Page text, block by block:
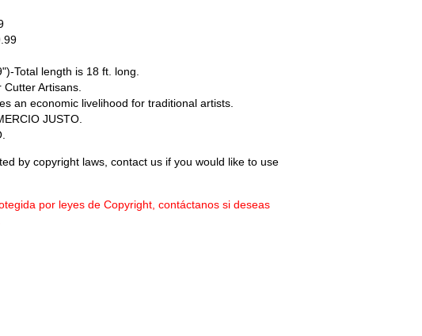
Total length is 18 ft. long.
Cutter Artisans.
an economic livelihood for traditional artists.
JUSTO.
by copyright laws, contact us if you would like to use
por leyes de Copyright, contáctanos si deseas